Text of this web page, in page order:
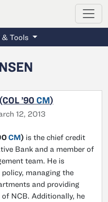
Tools
’90 CM)
12, 2013
CM) is the chief credit
Bank and a member of
team. He is
managing the
and providing
NCB. Additionally, he